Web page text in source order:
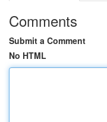
Comments
Submit a Comment
No HTML